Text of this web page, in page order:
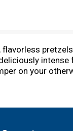
on your
tastebuds